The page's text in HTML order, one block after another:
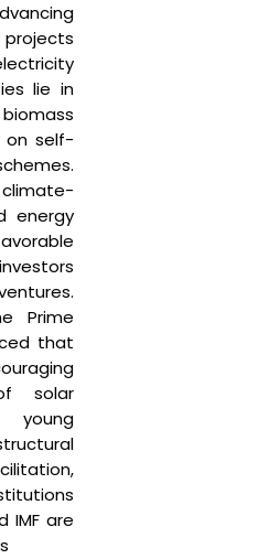
lie in
on self-
energy
Prime
that
solar
young
IMF are